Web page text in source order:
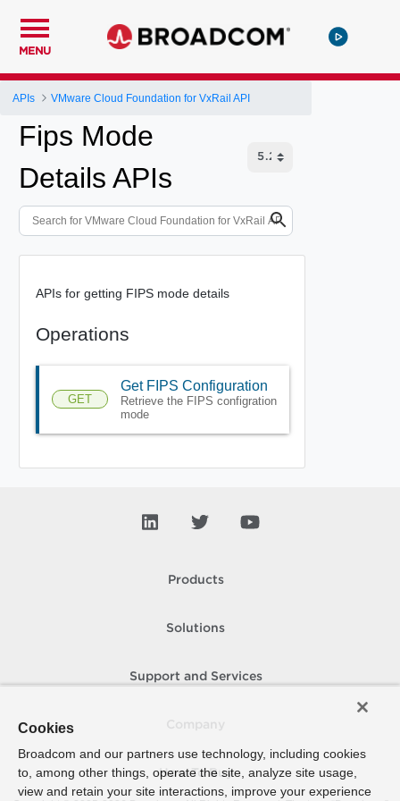
MENU
APIs VMware Cloud Foundation for VxRail API
Fips Mode
Details APIs
APIs for getting FIPS mode details
Operations
GET
Get FIPS Configuration
Retrieve the FIPS configration
mode
Products
Solutions
Support and Services
How To Buy
Cookies
Broadcom and our partners use technology, including cookies
to, among other things, operate the site, analyze site usage,
view and retain your site interactions, improve your experience